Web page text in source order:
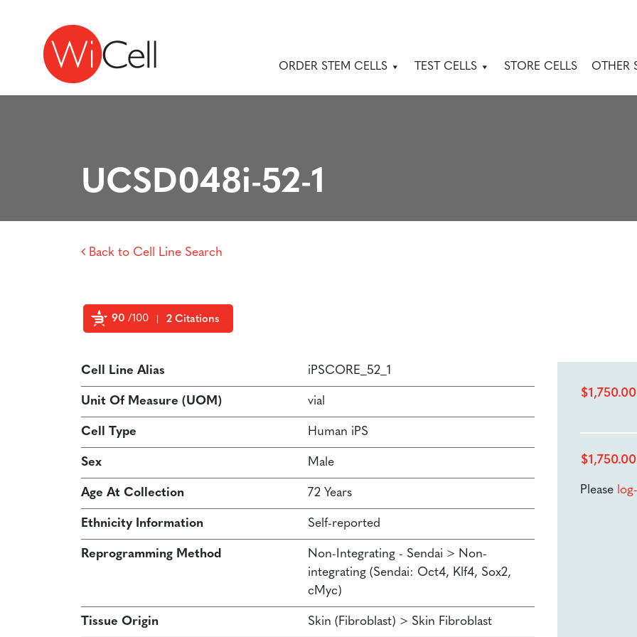
Skip to content
Main Navigation ORDER STEM CELLS TEST CELLS STORE CELLS OTHER
UCSD048i-52-1
Back to Cell Line Search
90 /100 2 Citations
Cell Line Alias iPSCORE_52_1
Unit Of Measure (UOM) vial
Cell Type Human iPS
Sex Male
Age At Collection 72 Years
Ethnicity Information Self-reported
Reprogramming Method
Non-Integrating - Sendai > Non-
integrating (Sendai: Oct4, Klf4, Sox2,
cMyc)
Tissue Origin Skin (Fibroblast) > Skin Fibroblast
$1,750.00
$1,750.00
Please